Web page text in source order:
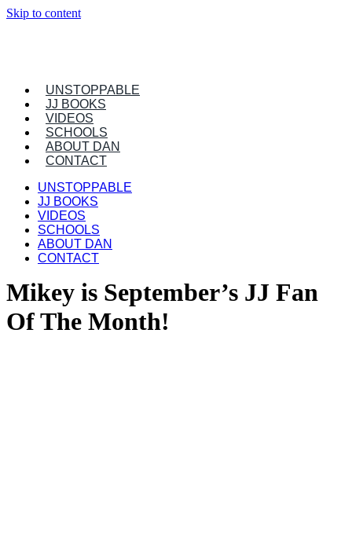
Skip to content
UNSTOPPABLE
JJ BOOKS
VIDEOS
SCHOOLS
ABOUT DAN
CONTACT
UNSTOPPABLE
JJ BOOKS
VIDEOS
SCHOOLS
ABOUT DAN
CONTACT
Mikey is September’s JJ Fan
Of The Month!